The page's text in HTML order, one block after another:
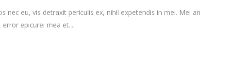
nec eu, vis detraxit periculis ex, nihil expetendis in mei. Mei an
epicurei mea et....